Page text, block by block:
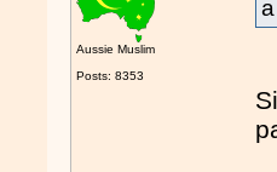
Aussie Muslim
Posts: 8353